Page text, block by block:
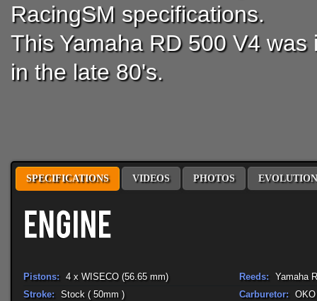
RacingSM specifications.
This Yamaha RD 500 V4
in the late 80's.
SPECIFICATIONS VIDEOS PHOTOS
Pistons: 4 x WISECO (56.65 mm)
Stroke: Stock ( 50mm )
Reeds: Yamaha
Carburetor: